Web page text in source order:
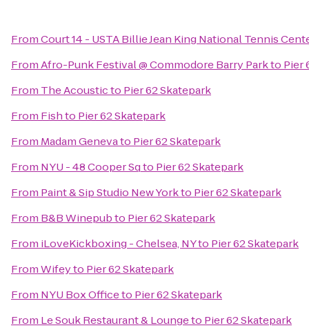
FromCourt 14 - USTA Billie Jean King National Tennis
FromAfro-Punk Festival @ Commodore Barry Parkto Pier
From The Acousticto Pier 62 Skatepark
From Fishto Pier 62 Skatepark
From Madam Genevato Pier 62 Skatepark
From NYU - 48 Cooper Sqto Pier 62 Skatepark
From Paint & Sip Studio New Yorkto Pier 62 Skatepark
From B&B Winepubto Pier 62 Skatepark
From iLoveKickboxing - Chelsea, NYto Pier 62 Skatepark
FromWifeyto Pier 62 Skatepark
From NYU Box Officeto Pier 62 Skatepark
From Le Souk Restaurant & Loungeto Pier 62 Skatepark